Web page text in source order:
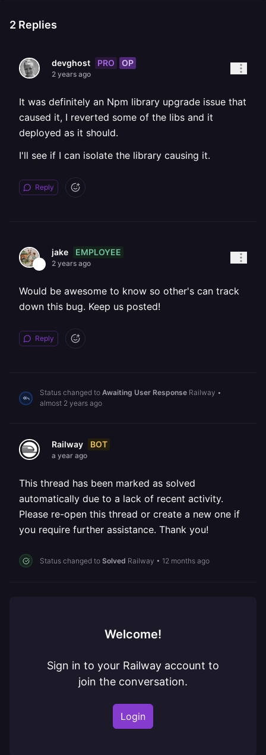
2 Replies
devghost PRO OP
2 years ago
It was definitely an Npm library upgrade issue that
caused it, I reverted some of the libs and it
deployed as it should.
I'll see if I can isolate the library causing it.
Reply
jake EMPLOYEE
2 years ago
Would be awesome to know so other's can track
down this bug. Keep us posted!
Reply
Status changed to Awaiting User Response Railway •
almost 2 years ago
Railway BOT
a year ago
This thread has been marked as solved
automatically due to a lack of recent activity.
Please re-open this thread or create a new one if
you require further assistance. Thank you!
Status changed to Solved Railway • 12 months ago
Welcome!
Sign in to your Railway account to
join the conversation.
Login